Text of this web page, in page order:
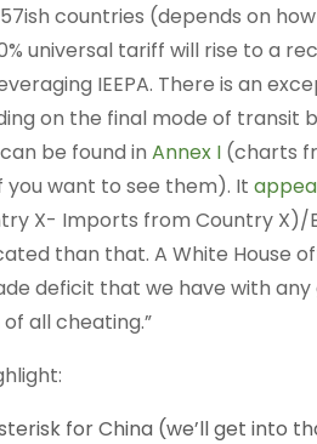
countries (depends on
universal tariff will rise to a
IEEPA. There is an
on the final mode of transit
be found in Annex I (charts
you want to see them). It
X- Imports from Country
than that. A White House
deficit that we have with any
all cheating.”
for China (we’ll get into